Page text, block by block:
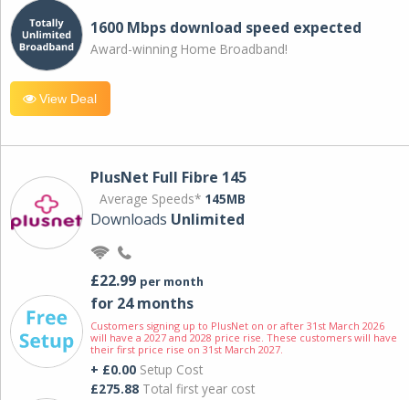
1600 Mbps download speed expected
Award-winning Home Broadband!
View Deal
PlusNet Full Fibre 145
Average Speeds* 145MB
Downloads Unlimited
£22.99 per month
for 24 months
Customers signing up to PlusNet on or after 31st March 2026
will have a 2027 and 2028 price rise. These customers will have
their first price rise on 31st March 2027.
+ £0.00 Setup Cost
£275.88 Total first year cost